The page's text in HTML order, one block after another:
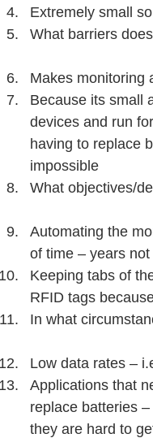
Extremely small
What barriers
Makes monitoring
Because its small
devices and run
having to replace
impossible
What objectives/
Automating the
of time – years
Keeping tabs of
RFID tags
In what
Low data rates –
Applications that
replace batteries
they are hard to